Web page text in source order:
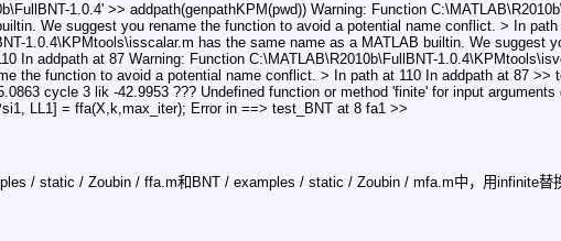
1.0.4' >> addpath(genpathKPM(pwd)) Warning: Function
We suggest you rename the function to avoid a potential name conflict. > In
1.0.4\KPMtools\isscalar.m has the same name as a MATLAB builtin. We suggest
In addpath at 87 Warning: Function C:\MATLAB\R2010b\FullBNT-
the function to avoid a potential name conflict. > In path at 110 In addpath at 87 >>
cycle 3 lik -42.9953 ??? Undefined function or method 'finite' for input
LL1] = ffa(X,k,max_iter); Error in ==> test_BNT at 8 fa1 >>
/ static / Zoubin / ffa.m和BNT / examples / static / Zoubin / mfa.m中，用infinite替